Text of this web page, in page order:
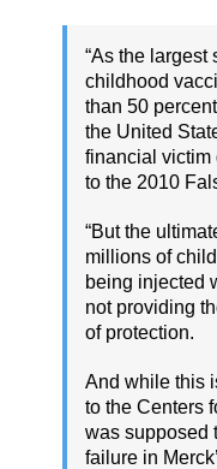
“As the largest
childhood
than 50
the United
financial victim
to the 2010
“But the
millions of
being injected
not providing
of protection.
And while this
to the Centers
was supposed
failure in